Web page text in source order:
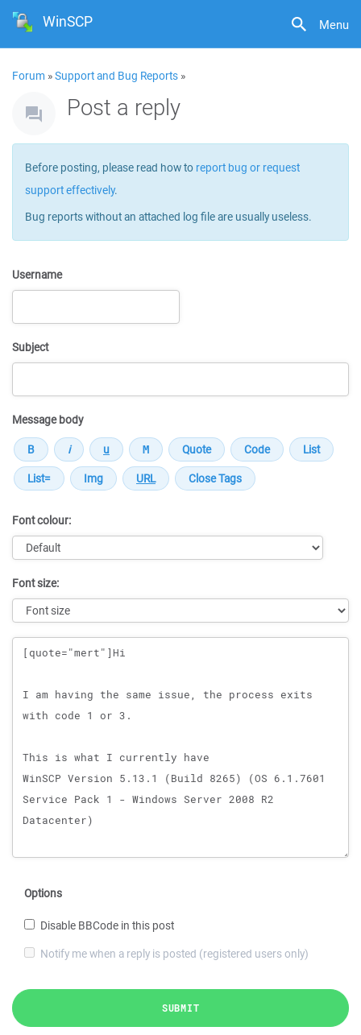
Menu
WinSCP
Forum »Support and Bug Reports »
Post a reply
Before posting, please read how to report bug or request
support effectively.
Bug reports without an attached log file are usually useless.
Username
Subject
Message body
Font colour:
Font size:
Message
Options
Disable BBCode in this post
Notify me when a reply is posted (registered users only)
SUBMIT